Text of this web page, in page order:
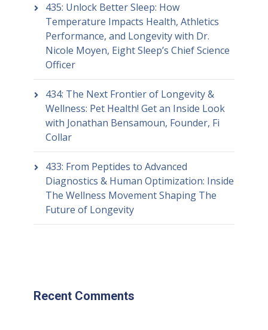
435: Unlock Better Sleep: How
Temperature Impacts Health, Athletics
Performance, and Longevity with Dr.
Nicole Moyen, Eight Sleep’s Chief Science
Officer
434: The Next Frontier of Longevity &
Wellness: Pet Health! Get an Inside Look
with Jonathan Bensamoun, Founder, Fi
Collar
433: From Peptides to Advanced
Diagnostics & Human Optimization: Inside
The Wellness Movement Shaping The
Future of Longevity
Recent Comments